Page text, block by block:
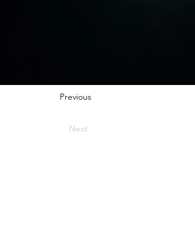
Previous
Next